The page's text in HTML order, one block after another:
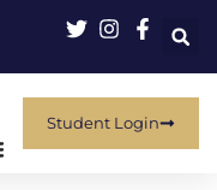
Student Login